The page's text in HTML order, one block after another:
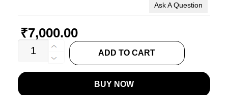
Ask A Question
₹7,000.00
Wrought
Floral
with
ADD TO CART
BUY NOW